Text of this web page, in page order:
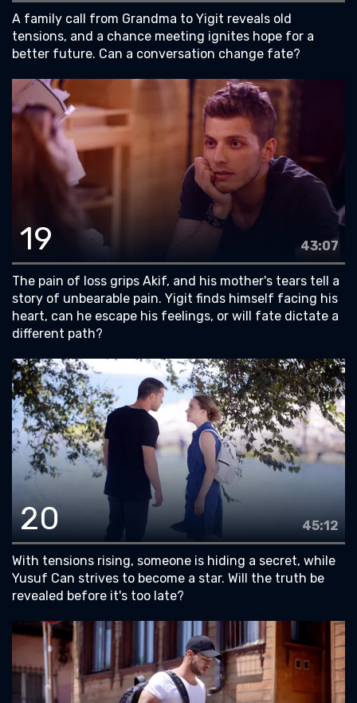
A family call from Grandma to Yigit reveals old
tensions, and a chance meeting ignites hope for a
better future. Can a conversation change fate?
19 43:07
The pain of loss grips Akif, and his mother's tears tell a
story of unbearable pain. Yigit finds himself facing his
heart, can he escape his feelings, or will fate dictate a
different path?
20 45:12
With tensions rising, someone is hiding a secret, while
Yusuf Can strives to become a star. Will the truth be
revealed before it's too late?